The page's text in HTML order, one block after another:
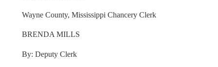
Wayne County, Mississippi Chancery Clerk
BRENDA MILLS
By: Deputy Clerk